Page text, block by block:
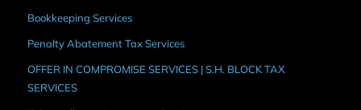
Bookkeeping Services
Penalty Abatement Tax Services
OFFER IN COMPROMISE SERVICES | S.H. BLOCK TAX
SERVICES